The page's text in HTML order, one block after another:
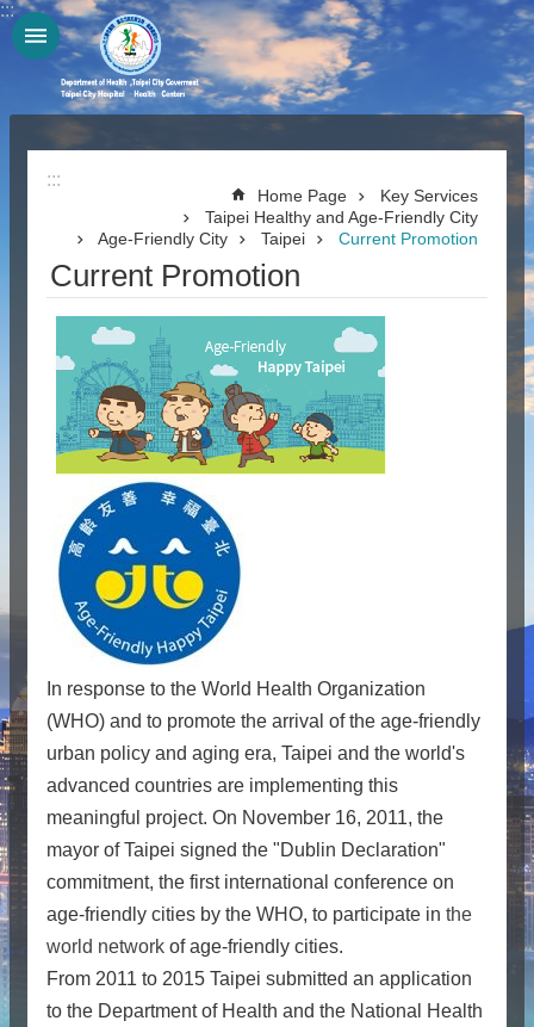
Jump to the content zone at the center
:::
:::
Home Page
Key Services
Taipei Healthy and Age-Friendly City
Age-Friendly City
Taipei Current Promotion
Current Promotion
In response to the World Health Organization
(WHO) and to promote the arrival of the age-friendly
urban policy and aging era, Taipei and the world's
advanced countries are implementing this
meaningful project. On November 16, 2011, the
mayor of Taipei signed the "Dublin Declaration"
commitment, the first international conference on
age-friendly cities by the WHO, to participate in the
world network of age-friendly cities.
From 2011 to 2015 Taipei submitted an application
to the Department of Health and the National Health